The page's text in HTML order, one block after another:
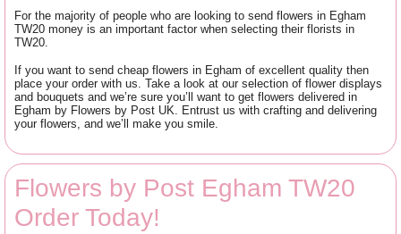
For the majority of people who are looking to send flowers in Egham
TW20 money is an important factor when selecting their florists in
TW20.
If you want to send cheap flowers in Egham of excellent quality then
place your order with us. Take a look at our selection of flower displays
and bouquets and we’re sure you’ll want to get flowers delivered in
Egham by Flowers by Post UK. Entrust us with crafting and delivering
your flowers, and we’ll make you smile.
Flowers by Post Egham TW20
Order Today!